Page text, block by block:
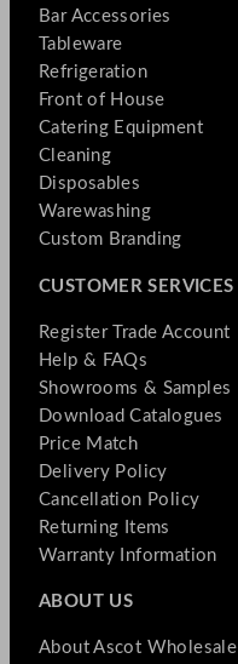
Bar Accessories
Tableware
Refrigeration
Front of House
Catering Equipment
Cleaning
Disposables
Warewashing
Custom Branding
CUSTOMER SERVICES
Register Trade Account
Help & FAQs
Showrooms & Samples
Download Catalogues
Price Match
Delivery Policy
Cancellation Policy
Returning Items
Warranty Information
ABOUT US
About Ascot Wholesale